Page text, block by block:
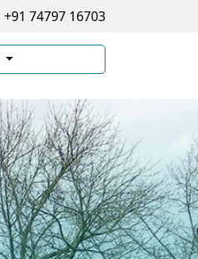
+91 74797 16703